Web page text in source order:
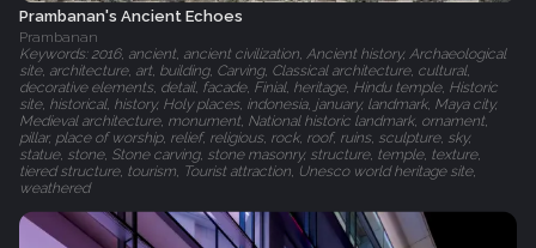
Prambanan's Ancient Echoes
Prambanan
Keywords: 2016, ancient, ancient civilization, Ancient history, Archaeological
site, architecture, art, building, Carving, Classical architecture, cultural,
decorative elements, detail, facade, Finial, heritage, Hindu temple, Historic
site, historical, history, Holy places, indonesia, january, landmark, Maya city,
Medieval architecture, monument, National historic landmark, ornament,
pillar, place of worship, relief, religious, rock, roof, ruins, sculpture, sky,
statue, stone, Stone carving, stone masonry, structure, temple, texture,
tiered structure, tourism, Tourist attraction, Unesco world heritage site,
weathered